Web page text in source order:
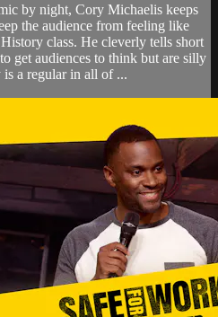
by night, Cory Michaelis keeps
the audience from feeling like
class. He cleverly tells short
get audiences to think but are silly
a regular in all of ...